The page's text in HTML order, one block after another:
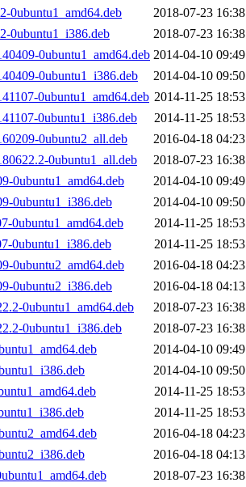
0ubuntu1_amd64.deb
2018-07-23 16:38
0ubuntu1_i386.deb
2018-07-23 16:38
0ubuntu1_amd64.deb 2014-04-10 09:49
0ubuntu1_i386.deb
2014-04-10 09:50
0ubuntu1_amd64.deb 2014-11-25 18:53
0ubuntu1_i386.deb
2014-11-25 18:53
0ubuntu2_all.deb
2016-04-18 04:23
0ubuntu1_all.deb
2018-07-23 16:38
0ubuntu1_amd64.deb
2014-04-10 09:49
0ubuntu1_i386.deb
2014-04-10 09:50
0ubuntu1_amd64.deb
2014-11-25 18:53
0ubuntu1_i386.deb
2014-11-25 18:53
0ubuntu2_amd64.deb
2016-04-18 04:23
0ubuntu2_i386.deb
2016-04-18 04:13
0ubuntu1_amd64.deb
2018-07-23 16:38
0ubuntu1_i386.deb
2018-07-23 16:38
2014-04-10 09:49
2014-04-10 09:50
2014-11-25 18:53
2014-11-25 18:53
2016-04-18 04:23
2016-04-18 04:13
2018-07-23 16:38